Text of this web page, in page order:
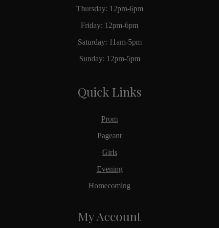
Thursday: 12pm-6pm
Friday: 12pm-6pm
Saturday: 11am-5pm
Sunday: 12pm-5pm
Quick Links
Prom
Pageant
Girls
Evening
Homecoming
My Account